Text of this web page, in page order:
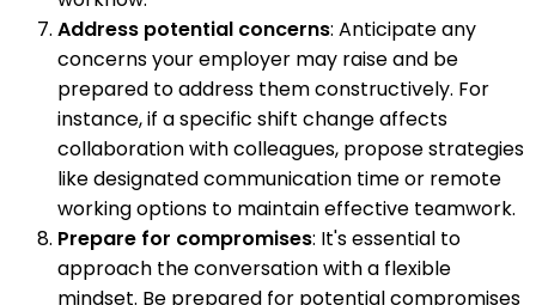
Address potential concerns: Anticipate any
concerns your employer may raise and be
prepared to address them constructively. For
instance, if a specific shift change affects
collaboration with colleagues, propose strategies
like designated communication time or remote
working options to maintain effective teamwork.
Prepare for compromises: It's essential to
approach the conversation with a flexible
mindset. Be prepared for potential compromises